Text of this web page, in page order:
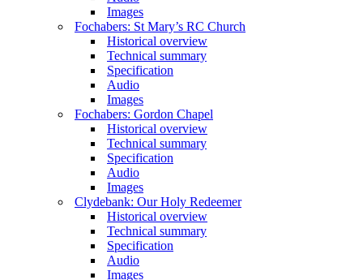
Images
Fochabers: St Mary’s RC Church
Historical overview
Technical summary
Specification
Audio
Images
Fochabers: Gordon Chapel
Historical overview
Technical summary
Specification
Audio
Images
Clydebank: Our Holy Redeemer
Historical overview
Technical summary
Specification
Audio
Images